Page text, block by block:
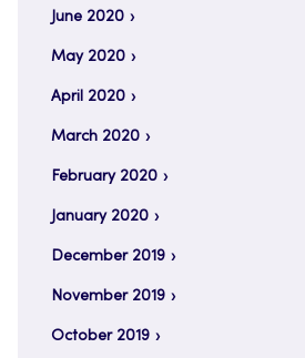
June 2020
May 2020
April 2020
March 2020
February 2020
January 2020
December 2019
November 2019
October 2019